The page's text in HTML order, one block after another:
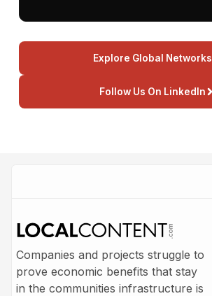
Explore Global Networks
Follow Us On LinkedIn
Companies and projects struggle to
prove economic benefits that stay
in the communities infrastructure is